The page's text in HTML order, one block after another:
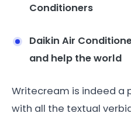
Conditioners
Daikin Air
and help the world
Writecream is indeed a
with all the textual